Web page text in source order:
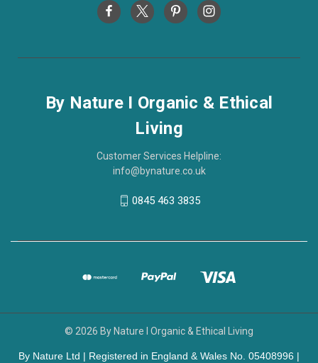
By Nature I Organic & Ethical
Living
Customer Services Helpline:
info@bynature.co.uk
0845 463 3835
© 2026 By Nature I Organic & Ethical Living
By Nature Ltd | Registered in England & Wales No. 05408996 |